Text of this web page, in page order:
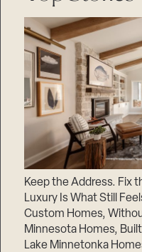
Keep the Address. Fix
Luxury Is What Still
Custom Homes,
Minnesota Homes,
Lake Minnetonka